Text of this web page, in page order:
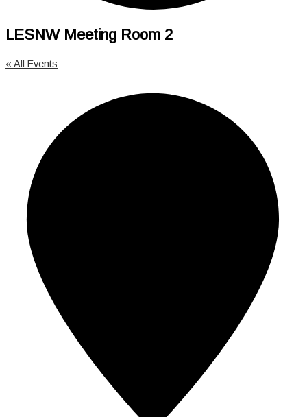
LESNW Meeting Room 2
« All Events